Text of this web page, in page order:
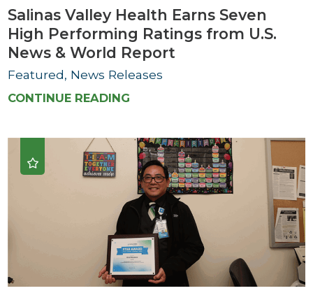
Salinas Valley Health Earns Seven
High Performing Ratings from U.S.
News & World Report
Featured, News Releases
CONTINUE READING